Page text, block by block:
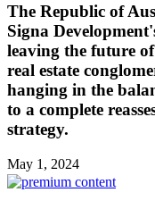
The Republic of
Signa
leaving the future
real estate
hanging in the
to a complete
strategy.
May 1, 2024